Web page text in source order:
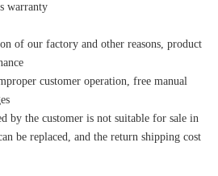
warranty
of our factory and other reasons, product
customer operation, free manual
by the customer is not suitable for sale in
be replaced, and the return shipping cost